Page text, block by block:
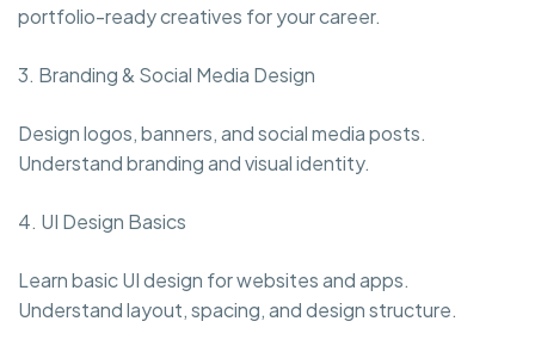
portfolio-ready creatives for your career.
3. Branding & Social Media Design
Design logos, banners, and social media posts.
Understand branding and visual identity.
4. UI Design Basics
Learn basic UI design for websites and apps.
Understand layout, spacing, and design structure.